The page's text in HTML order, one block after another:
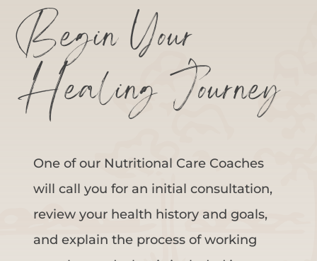
Begin Your
Healing Journey
One of our Nutritional Care Coaches
will call you for an initial consultation,
review your health history and goals,
and explain the process of working